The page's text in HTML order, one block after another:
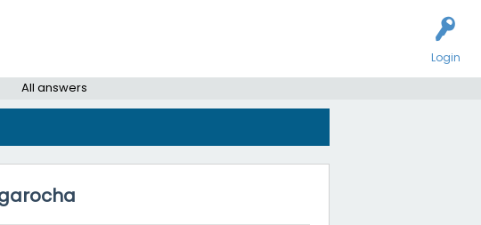
Login
All answers